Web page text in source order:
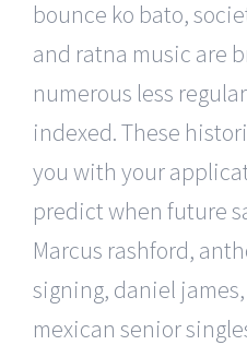
bounce ko bato,
and ratna music are
numerous less
indexed. These
you with your
predict when future
Marcus rashford,
signing, daniel
mexican senior